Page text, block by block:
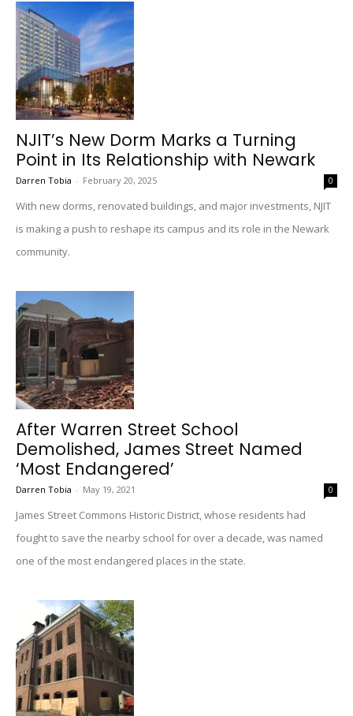
NJIT’s New Dorm Marks a Turning
Point in Its Relationship with Newark
Darren Tobia - February 20, 2025 0
With new dorms, renovated buildings, and major investments, NJIT
is making a push to reshape its campus and its role in the Newark
community.
After Warren Street School
Demolished, James Street Named
‘Most Endangered’
Darren Tobia - May 19, 2021 0
James Street Commons Historic District, whose residents had
fought to save the nearby school for over a decade, was named
one of the most endangered places in the state.